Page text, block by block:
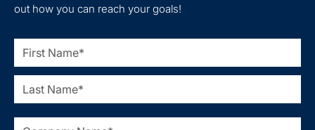
out how you can reach your goals!